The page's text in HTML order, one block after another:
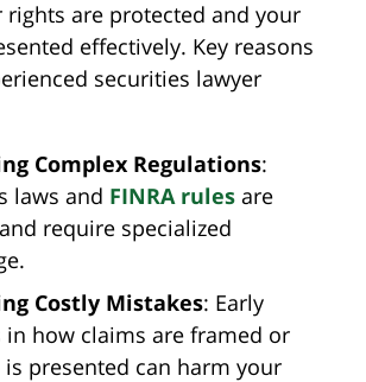
rights are protected and your
effectively. Key reasons
securities lawyer
Complex Regulations:
laws and FINRA rules are
require specialized
Costly Mistakes: Early
in how claims are framed or
is presented can harm your